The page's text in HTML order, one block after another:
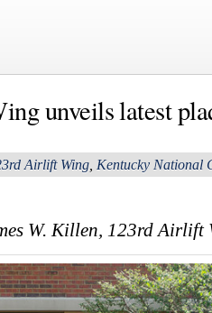
unveils latest
Airlift Wing Kentucky National
W. Killen, 123rd